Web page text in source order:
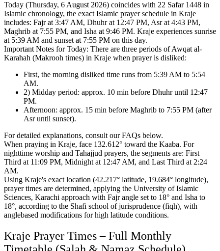
Today (Thursday, 6 August 2026) coincides with 22 Safar 1448 in
Islamic chronology, the exact Islamic prayer schedule in Kraje
includes: Fajr at 3:47 AM, Dhuhr at 12:47 PM, Asr at 4:43 PM,
Maghrib at 7:55 PM, and Isha at 9:46 PM. Kraje experiences sunrise
at 5:39 AM and sunset at 7:55 PM on this day.
Important Notes for Today: There are three periods of Awqat al-
Karahah (Makrooh times) in Kraje when prayer is disliked:
First, the morning disliked time runs from 5:39 AM to 5:54
AM.
2) Midday period: approx. 10 min before Dhuhr until 12:47
PM.
Afternoon: approx. 15 min before Maghrib to 7:55 PM (after
Asr until sunset).
For detailed explanations, consult our FAQs below.
When praying in Kraje, face 132.612° toward the Kaaba. For
nighttime worship and Tahajjud prayers, the segments are: First
Third at 11:09 PM, Midnight at 12:47 AM, and Last Third at 2:24
AM.
Using Kraje's exact location (42.217° latitude, 19.684° longitude),
prayer times are determined, applying the University of Islamic
Sciences, Karachi approach with Fajr angle set to 18° and Isha to
18°, according to the Shafi school of jurisprudence (fiqh), with
anglebased modifications for high latitude conditions.
Kraje Prayer Times – Full Monthly